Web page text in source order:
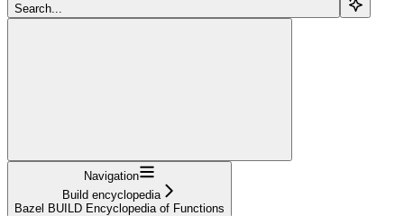
Search...
Navigation
Build encyclopedia
Bazel BUILD Encyclopedia of Functions